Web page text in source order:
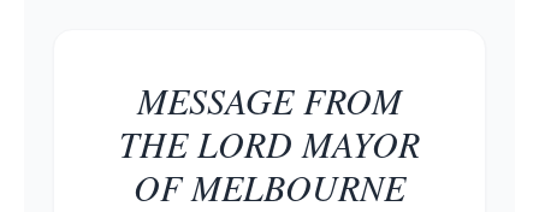
MESSAGE FROM
THE LORD MAYOR
OF MELBOURNE